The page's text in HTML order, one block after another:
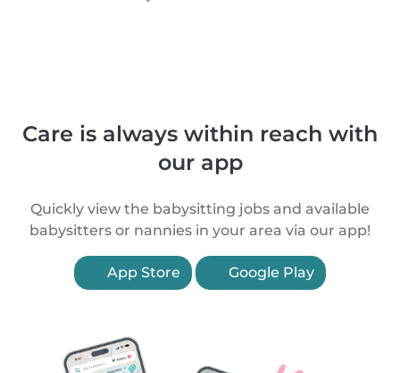
Care is always within reach with
our app
Quickly view the babysitting jobs and available
babysitters or nannies in your area via our app!
App Store Google Play